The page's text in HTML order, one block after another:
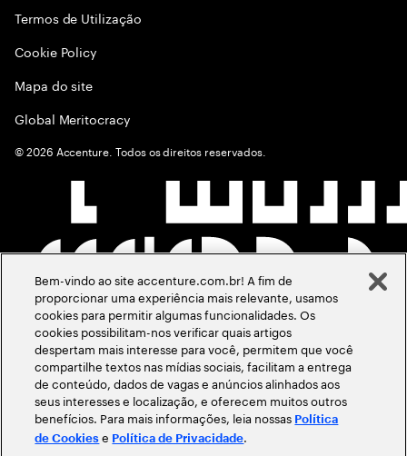
Termos de Utilização
Cookie Policy
Mapa do site
Global Meritocracy
©2026 Accenture. Todos os direitos reservados.
Bem-vindo ao site accenture.com.br! A fim de
proporcionar uma experiência mais relevante, usamos
cookies para permitir algumas funcionalidades. Os
cookies possibilitam-nos verificar quais artigos
despertam mais interesse para você, permitem que você
compartilhe textos nas mídias sociais, facilitam a entrega
de conteúdo, dados de vagas e anúncios alinhados aos
seus interesses e localização, e oferecem muitos outros
benefícios. Para mais informações, leia nossas Política
de Cookies e Política de Privacidade.